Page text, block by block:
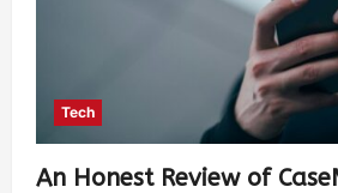
Tech
An Honest Review of